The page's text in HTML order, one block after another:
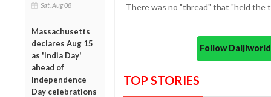
Sat, Aug 08
Massachusetts
declares Aug 15
as 'India Day'
ahead of
Independence
Day celebrations
There was no "thread" that "held the
Follow
TOP STORIES